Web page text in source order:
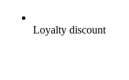
Loyalty discount